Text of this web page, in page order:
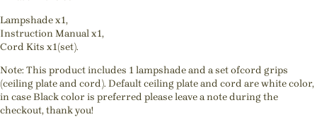
Lampshade x1,
Instruction Manual x1,
Cord Kits x1(set).
Note: This product includes 1 lampshade and a set ofcord grips
(ceiling plate and cord). Default ceiling plate and cord are white color,
in case Black color is preferred please leave a note during the
checkout, thank you!